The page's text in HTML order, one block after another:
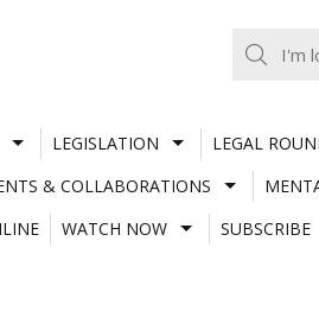
LEGISLATION LEGAL
& COLLABORATIONS
WATCH NOW SUBSCRIBE